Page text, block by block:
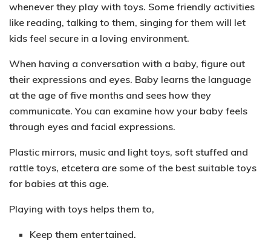
whenever they play with toys. Some friendly activities
like reading, talking to them, singing for them will let
kids feel secure in a loving environment.
When having a conversation with a baby, figure out
their expressions and eyes. Baby learns the language
at the age of five months and sees how they
communicate. You can examine how your baby feels
through eyes and facial expressions.
Plastic mirrors, music and light toys, soft stuffed and
rattle toys, etcetera are some of the best suitable toys
for babies at this age.
Playing with toys helps them to,
Keep them entertained.